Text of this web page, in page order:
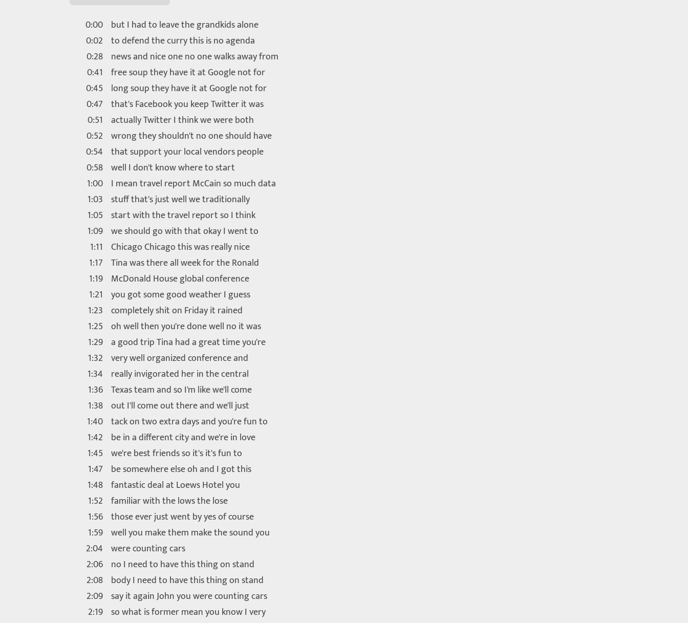
0:00 but I had to leave the grandkids alone
0:02 to defend the curry this is no agenda
0:28 news and nice one no one walks away from
0:41 free soup they have it at Google not for
0:45 long soup they have it at Google not for
0:47 that's Facebook you keep Twitter it was
0:51 actually Twitter I think we were both
0:52 wrong they shouldn't no one should have
0:54 that support your local vendors people
0:58 well I don't know where to start
1:00 I mean travel report McCain so much data
1:03 stuff that's just well we traditionally
1:05 start with the travel report so I think
1:09 we should go with that okay I went to
1:11 Chicago Chicago this was really nice
1:17 Tina was there all week for the Ronald
1:19 McDonald House global conference
1:21 you got some good weather I guess
1:23 completely shit on Friday it rained
1:25 oh well then you're done well no it was
1:29 a good trip Tina had a great time you're
1:32 very well organized conference and
1:34 really invigorated her in the central
1:36 Texas team and so I'm like we'll come
1:38 out I'll come out there and we'll just
1:40 tack on two extra days and you're fun to
1:42 be in a different city and we're in love
1:45 we're best friends so it's it's fun to
1:47 be somewhere else oh and I got this
1:48 fantastic deal at Loews Hotel you
1:52 familiar with the lows the lose
1:56 those ever just went by yes of course
1:59 well you make them make the sound you
2:04 were counting cars
2:06 no I need to have this thing on stand
2:08 body I need to have this thing on stand
2:09 say it again John you were counting cars
2:19 so what is former mean you know I very